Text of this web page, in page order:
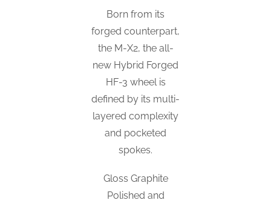
Born from its
forged counterpart,
the M-X2, the all-
new Hybrid Forged
HF-3 wheel is
defined by its multi-
layered complexity
and pocketed
spokes.
Gloss Graphite
Polished and